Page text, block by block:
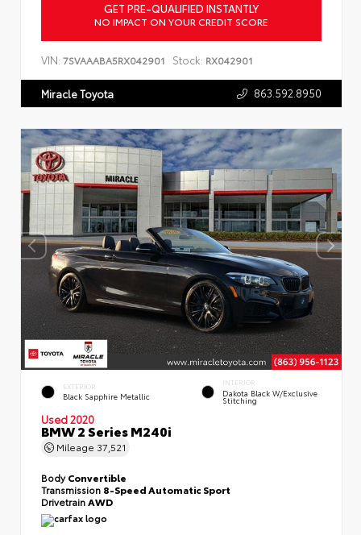
GET PRE-QUALIFIED INSTANTLY
NO IMPACT ON YOUR CREDIT SCORE
VIN: 7SVAAABA5RX042901 Stock: RX042901
Miracle Toyota 863.592.8950
EXTERIOR
Black Sapphire Metallic
INTERIOR
Dakota Black W/Exclusive
Stitching
Used 2020
BMW 2 Series M240i
Mileage 37,521
BodyConvertible
Transmission 8-Speed Automatic Sport
DrivetrainAWD